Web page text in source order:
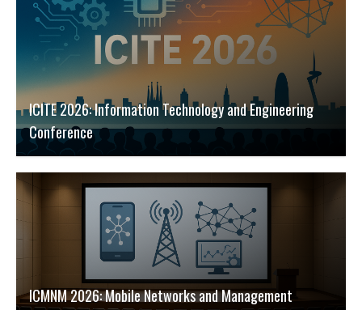
ICITE 2026: Information Technology and Engineering
Conference
ICMNM 2026: Mobile Networks and Management